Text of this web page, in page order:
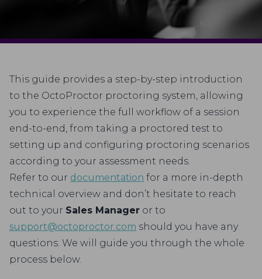
This guide provides a step-by-step introduction
to the OctoProctor proctoring system, allowing
you to experience the full workflow of a session
end-to-end, from taking a proctored test to
setting up and configuring proctoring scenarios
according to your assessment needs.
Refer to our documentation for a more in-depth
technical overview and don’t hesitate to reach
out to your Sales Manager or to
support@octoproctor.com should you have any
questions. We will guide you through the whole
process below.